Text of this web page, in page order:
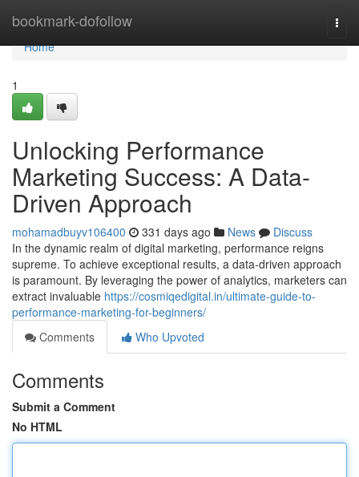
bookmark-dofollow
Home
Home
1
Unlocking Performance
Marketing Success: A Data-
Driven Approach
mohamadbuyv106400 331 days ago News
Discuss
In the dynamic realm of digital marketing, performance reigns
supreme. To achieve exceptional results, a data-driven approach
is paramount. By leveraging the power of analytics, marketers can
extract invaluable https://cosmiqedigital.in/ultimate-guide-to-
performance-marketing-for-beginners/
Comments
Who Upvoted
Comments
Submit a Comment
No HTML